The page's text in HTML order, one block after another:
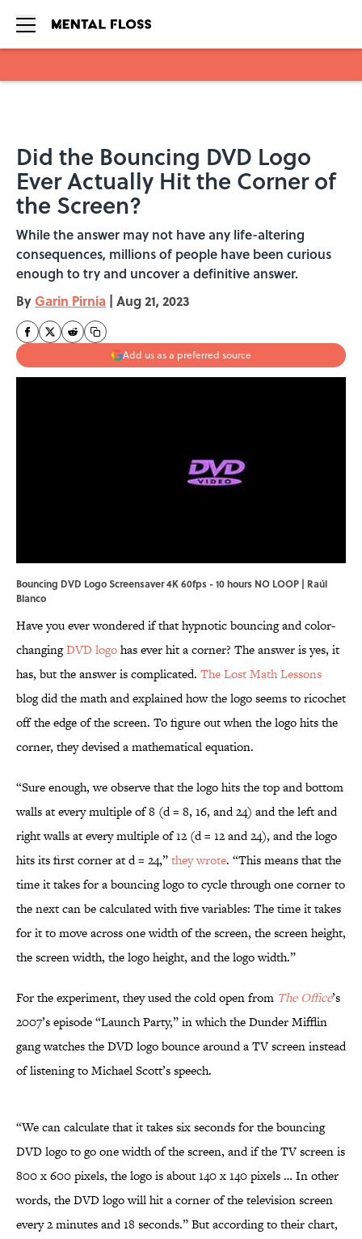
Did the Bouncing DVD Logo
Ever Actually Hit the Corner of
the Screen?
While the answer may not have any life-altering
consequences, millions of people have been curious
enough to try and uncover a definitive answer.
By Garin Pirnia | Aug 21, 2023
Add us as a preferred source
Bouncing DVD Logo Screensaver 4K 60fps - 10 hours NO LOOP | Raúl
Blanco
Have you ever wondered if that hypnotic bouncing and color-
changingDVD logohas ever hit a corner? The answer is yes, it
has, but the answer is complicated. The Lost Math Lessons
blog did the math and explained how the logo seems to ricochet
off the edge of the screen. To figure out when the logo hits the
corner, they devised a mathematical equation.
“Sure enough, we observe that the logo hits the top and bottom
walls at every multiple of 8 (d = 8, 16, and 24) and the left and
right walls at every multiple of 12 (d = 12 and 24), and the logo
hits its first corner at d = 24,”they wrote. “This means that the
time it takes for a bouncing logo to cycle through one corner to
the next can be calculated with five variables: The time it takes
for it to move across one width of the screen, the screen height,
the screen width, the logo height, and the logo width.”
For the experiment, they used the cold open from The Office’s
2007’s episode “Launch Party,” in which the Dunder Mifflin
gang watches the DVD logo bounce around a TV screen instead
of listening to Michael Scott’s speech.
“We can calculate that it takes six seconds for the bouncing
DVD logo to go one width of the screen, and if the TV screen is
800 x 600 pixels, the logo is about 140 x 140 pixels … In other
words, the DVD logo will hit a corner of the television screen
every 2 minutes and 18 seconds.” But according to their chart,